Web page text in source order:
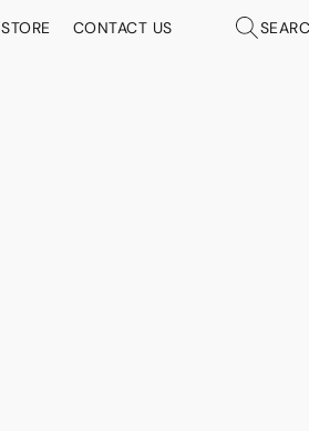
STORE CONTACT US